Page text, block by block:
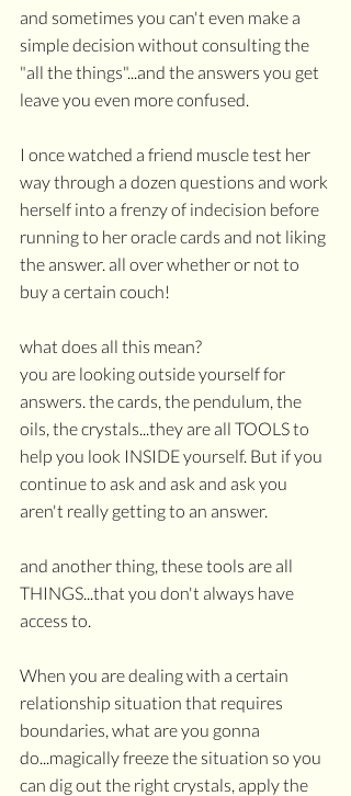
and sometimes you can't even make a
simple decision without consulting the
"all the things"...and the answers you get
leave you even more confused.
I once watched a friend muscle test her
way through a dozen questions and work
herself into a frenzy of indecision before
running to her oracle cards and not liking
the answer. all over whether or not to
buy a certain couch!
what does all this mean?
you are looking outside yourself for
answers. the cards, the pendulum, the
oils, the crystals...they are all TOOLS to
help you look INSIDE yourself. But if you
continue to ask and ask and ask you
aren't really getting to an answer.
and another thing, these tools are all
THINGS...that you don't always have
access to.
When you are dealing with a certain
relationship situation that requires
boundaries, what are you gonna
do...magically freeze the situation so you
can dig out the right crystals, apply the